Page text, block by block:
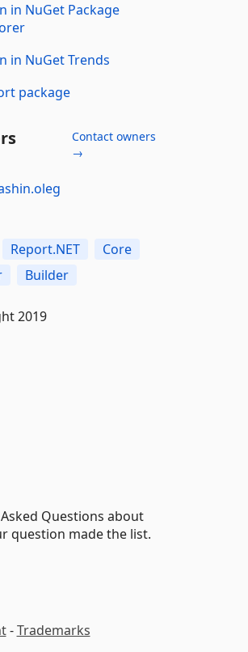
in NuGet Package
in NuGet Trends
package
Contact owners
→
Report.NET
Core
Builder
2019
Questions about
question made the list.
-Trademarks